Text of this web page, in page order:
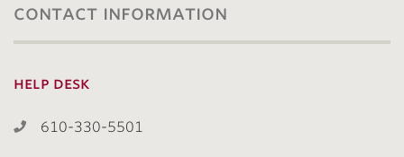
contact information
help desk
610-330-5501